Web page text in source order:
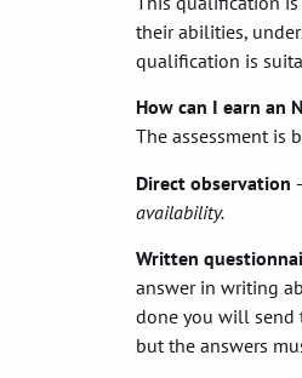
their abilities,
qualification is
How can I earn an
The assessment is
Direct observation
availability.
Written
answer in writing
done you will send
but the answers